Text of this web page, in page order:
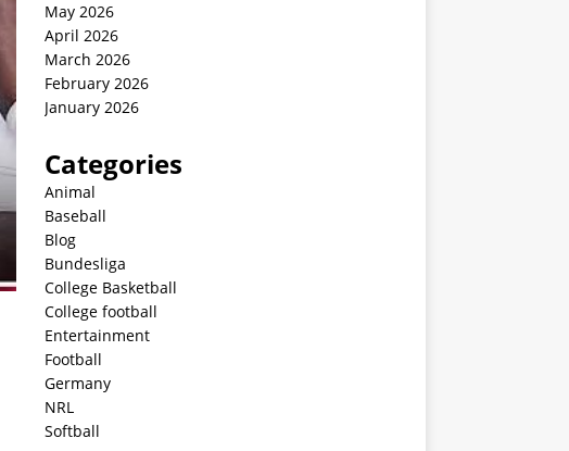
May 2026
April 2026
March 2026
February 2026
January 2026
Categories
Animal
Baseball
Blog
Bundesliga
College Basketball
College football
Entertainment
Football
Germany
NRL
Softball